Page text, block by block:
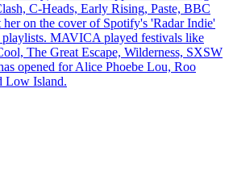
C-Heads, Early Rising, Paste, BBC
on the cover of Spotify's 'Radar Indie'
MAVICA played festivals like
The Great Escape, Wilderness, SXSW
opened for Alice Phoebe Lou, Roo
Low Island.